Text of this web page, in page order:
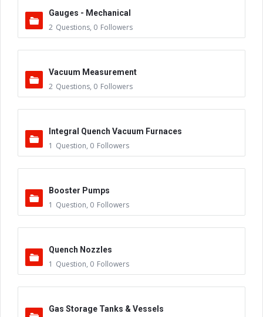
Gauges - Mechanical
2 Questions, 0 Followers
Vacuum Measurement
2 Questions, 0 Followers
Integral Quench Vacuum Furnaces
1 Question, 0 Followers
Booster Pumps
1 Question, 0 Followers
Quench Nozzles
1 Question, 0 Followers
Gas Storage Tanks & Vessels